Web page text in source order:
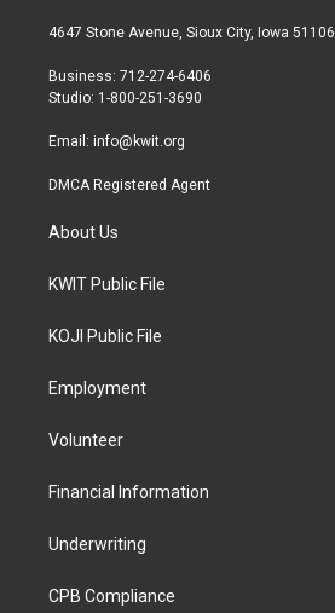
t
r
a
r
a
b
4647 Stone Avenue, Sioux City, Iowa 51106
Business: 712-274-6406
Studio: 1-800-251-3690
Email: info@kwit.org
DMCA Registered Agent
About Us
KWIT Public File
KOJI Public File
Employment
Volunteer
Financial Information
Underwriting
CPB Compliance